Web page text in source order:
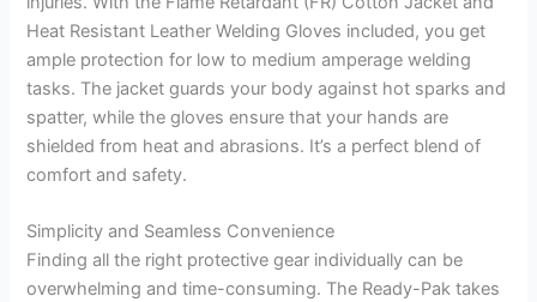
Heat Resistant Leather Welding Gloves included, you get
ample protection for low to medium amperage welding
tasks. The jacket guards your body against hot sparks and
spatter, while the gloves ensure that your hands are
shielded from heat and abrasions. It’s a perfect blend of
comfort and safety.
Simplicity and Seamless Convenience
Finding all the right protective gear individually can be
overwhelming and time-consuming. The Ready-Pak takes